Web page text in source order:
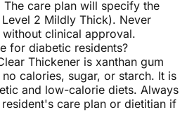
The care plan will specify the
2 Mildly Thick). Never
clinical approval.
for diabetic residents?
Thickener is xanthan gum
calories, sugar, or starch. It is
and low-calorie diets. Always
care plan or dietitian if